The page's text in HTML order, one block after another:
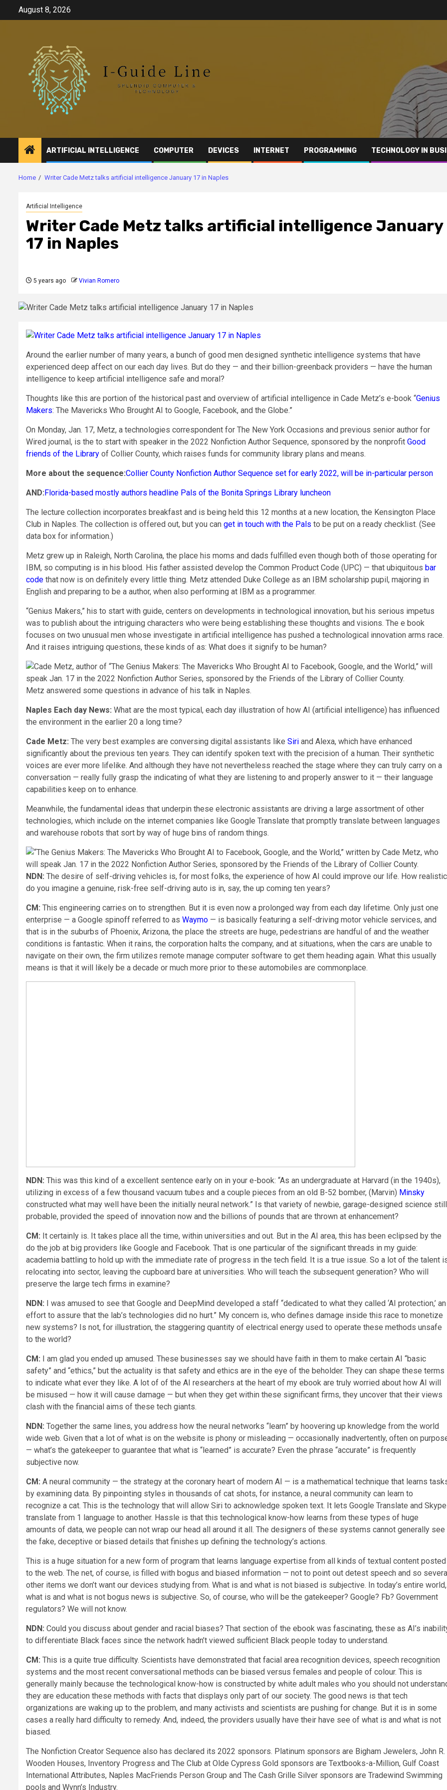
August 8, 2026
ARTIFICIAL INTELLIGENCE COMPUTER DEVICES INTERNET PROGRAMMING TECHNOLOGY IN
Home Writer Cade Metz talks artificial intelligence January 17 in Naples
Artificial Intelligence
Writer Cade Metz talks artificial intelligence January
17 in Naples
5 years ago Vivian Romero
Around the earlier number of many years, a bunch of good men designed synthetic intelligence systems that have
experienced deep affect on our each day lives. But do they — and their billion-greenback providers — have the human
intelligence to keep artificial intelligence safe and moral?
Thoughts like this are portion of the historical past and overview of artificial intelligence in Cade Metz’s e-book “Genius
Makers: The Mavericks Who Brought AI to Google, Facebook, and the Globe.”
On Monday, Jan. 17, Metz, a technologies correspondent for The New York Occasions and previous senior author for
Wired journal, is the to start with speaker in the 2022 Nonfiction Author Sequence, sponsored by the nonprofit Good
friends of the Library of Collier County, which raises funds for community library plans and means.
More about the sequence:Collier County Nonfiction Author Sequence set for early 2022, will be in-particular person
AND:Florida-based mostly authors headline Pals of the Bonita Springs Library luncheon
The lecture collection incorporates breakfast and is being held this 12 months at a new location, the Kensington Place
Club in Naples. The collection is offered out, but you can get in touch with the Pals to be put on a ready checklist. (See
data box for information.)
Metz grew up in Raleigh, North Carolina, the place his moms and dads fulfilled even though both of those operating for
IBM, so computing is in his blood. His father assisted develop the Common Product Code (UPC) — that ubiquitous bar
code that now is on definitely every little thing. Metz attended Duke College as an IBM scholarship pupil, majoring in
English and preparing to be a author, when also performing at IBM as a programmer.
“Genius Makers,” his to start with guide, centers on developments in technological innovation, but his serious impetus
was to publish about the intriguing characters who were being establishing these thoughts and visions. The e book
focuses on two unusual men whose investigate in artificial intelligence has pushed a technological innovation arms race.
And it raises intriguing questions, these kinds of as: What does it signify to be human?
Metz answered some questions in advance of his talk in Naples.
Naples Each day News: What are the most typical, each day illustration of how AI (artificial intelligence) has influenced
the environment in the earlier 20 a long time?
Cade Metz: The very best examples are conversing digital assistants like Siri and Alexa, which have enhanced
significantly about the previous ten years. They can identify spoken text with the precision of a human. Their synthetic
voices are ever more lifelike. And although they have not nevertheless reached the stage where they can truly carry on a
conversation — really fully grasp the indicating of what they are listening to and properly answer to it — their language
capabilities keep on to enhance.
Meanwhile, the fundamental ideas that underpin these electronic assistants are driving a large assortment of other
technologies, which include on the internet companies like Google Translate that promptly translate between languages
and warehouse robots that sort by way of huge bins of random things.
NDN: The desire of self-driving vehicles is, for most folks, the experience of how AI could improve our life. How realistic
do you imagine a genuine, risk-free self-driving auto is in, say, the up coming ten years?
CM: This engineering carries on to strengthen. But it is even now a prolonged way from each day lifetime. Only just one
enterprise — a Google spinoff referred to as Waymo — is basically featuring a self-driving motor vehicle services, and
that is in the suburbs of Phoenix, Arizona, the place the streets are huge, pedestrians are handful of and the weather
conditions is fantastic. When it rains, the corporation halts the company, and at situations, when the cars are unable to
navigate on their own, the firm utilizes remote manage computer software to get them heading again. What this usually
means is that it will likely be a decade or much more prior to these automobiles are commonplace.
NDN: This was this kind of a excellent sentence early on in your e-book: “As an undergraduate at Harvard (in the 1940s),
utilizing in excess of a few thousand vacuum tubes and a couple pieces from an old B-52 bomber, (Marvin) Minsky
constructed what may well have been the initially neural network.” Is that variety of newbie, garage-designed science still
probable, provided the speed of innovation now and the billions of pounds that are thrown at enhancement?
CM: It certainly is. It takes place all the time, within universities and out. But in the AI area, this has been eclipsed by the
do the job at big providers like Google and Facebook. That is one particular of the significant threads in my guide:
academia battling to hold up with the immediate rate of progress in the tech field. It is a true issue. So a lot of the talent
relocating into sector, leaving the cupboard bare at universities. Who will teach the subsequent generation? Who will
preserve the large tech firms in examine?
NDN: I was amused to see that Google and DeepMind developed a staff “dedicated to what they called ‘AI protection,’ an
effort to assure that the lab’s technologies did no hurt.” My concern is, who defines damage inside this race to monetize
new systems? Is not, for illustration, the staggering quantity of electrical energy used to operate these methods unsafe
to the world?
CM: I am glad you ended up amused. These businesses say we should have faith in them to make certain AI “basic
safety” and “ethics,” but the actuality is that safety and ethics are in the eye of the beholder. They can shape these terms
to indicate what ever they like. A lot of of the AI researchers at the heart of my ebook are truly worried about how AI will
be misused — how it will cause damage — but when they get within these significant firms, they uncover that their views
clash with the financial aims of these tech giants.
NDN: Together the same lines, you address how the neural networks “learn” by hoovering up knowledge from the world
wide web. Given that a lot of what is on the website is phony or misleading — occasionally inadvertently, often on
— what’s the gatekeeper to guarantee that what is “learned” is accurate? Even the phrase “accurate” is frequently
subjective now.
CM: A neural community — the strategy at the coronary heart of modern AI — is a mathematical technique that learns
by examining data. By pinpointing styles in thousands of cat shots, for instance, a neural community can learn to
recognize a cat. This is the technology that will allow Siri to acknowledge spoken text. It lets Google Translate and Skype
translate from 1 language to another. Hassle is that this technological know-how learns from these types of huge
amounts of data, we people can not wrap our head all around it all. The designers of these systems cannot generally see
the fake, deceptive or biased details that finishes up defining the technology’s actions.
This is a huge situation for a new form of program that learns language expertise from all kinds of textual content posted
to the web. The net, of course, is filled with bogus and biased information — not to point out detest speech and so
other items we don’t want our devices studying from. What is and what is not biased is subjective. In today’s entire world,
what is and what is not bogus news is subjective. So, of course, who will be the gatekeeper? Google? Fb? Government
regulators? We will not know.
NDN: Could you discuss about gender and racial biases? That section of the ebook was fascinating, these as AI’s
to differentiate Black faces since the network hadn’t viewed sufficient Black people today to understand.
CM: This is a quite true difficulty. Scientists have demonstrated that facial area recognition devices, speech recognition
systems and the most recent conversational methods can be biased versus females and people of colour. This is
generally mainly because the technological know-how is constructed by white adult males who you should not
they are education these methods with facts that displays only part of our society. The good news is that tech
organizations are waking up to the problem, and many activists and scientists are pushing for change. But it is in some
cases a really hard difficulty to remedy. And, indeed, the providers usually have their have see of what is and what is not
biased.
The Nonfiction Creator Sequence also has declared its 2022 sponsors. Platinum sponsors are Bigham Jewelers, John R.
Wooden Houses, Inventory Progress and The Club at Olde Cypress Gold sponsors are Textbooks-a-Million, Gulf Coast
International Attributes, Naples MacFriends Person Group and The Cash Grille Silver sponsors are Tradewind Swimming
pools and Wynn’s Industry.